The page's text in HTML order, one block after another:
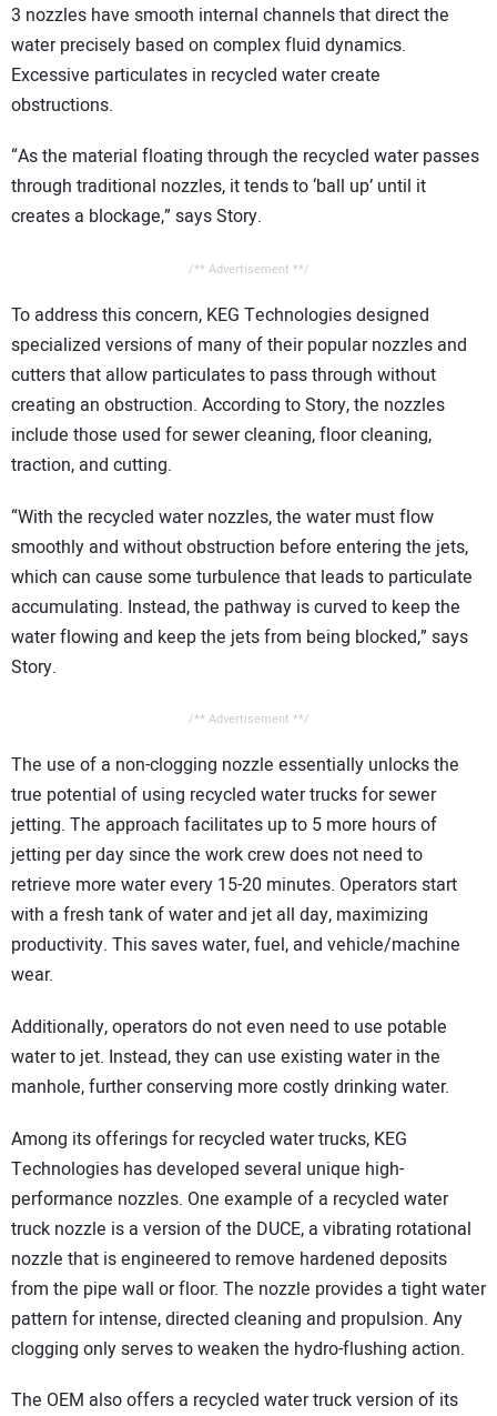
3 nozzles have smooth internal channels that direct the
water precisely based on complex fluid dynamics.
Excessive particulates in recycled water create
obstructions.
“As the material floating through the recycled water passes
through traditional nozzles, it tends to ‘ball up’ until it
creates a blockage,” says Story.
/** Advertisement **/
To address this concern, KEG Technologies designed
specialized versions of many of their popular nozzles and
cutters that allow particulates to pass through without
creating an obstruction. According to Story, the nozzles
include those used for sewer cleaning, floor cleaning,
traction, and cutting.
“With the recycled water nozzles, the water must flow
smoothly and without obstruction before entering the jets,
which can cause some turbulence that leads to particulate
accumulating. Instead, the pathway is curved to keep the
water flowing and keep the jets from being blocked,” says
Story.
/** Advertisement **/
The use of a non-clogging nozzle essentially unlocks the
true potential of using recycled water trucks for sewer
jetting. The approach facilitates up to 5 more hours of
jetting per day since the work crew does not need to
retrieve more water every 15-20 minutes. Operators start
with a fresh tank of water and jet all day, maximizing
productivity. This saves water, fuel, and vehicle/machine
wear.
Additionally, operators do not even need to use potable
water to jet. Instead, they can use existing water in the
manhole, further conserving more costly drinking water.
Among its offerings for recycled water trucks, KEG
Technologies has developed several unique high-
performance nozzles. One example of a recycled water
truck nozzle is a version of the DUCE, a vibrating rotational
nozzle that is engineered to remove hardened deposits
from the pipe wall or floor. The nozzle provides a tight water
pattern for intense, directed cleaning and propulsion. Any
clogging only serves to weaken the hydro-flushing action.
The OEM also offers a recycled water truck version of its